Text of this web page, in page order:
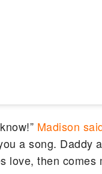
Madison
a song. Daddy
love, then